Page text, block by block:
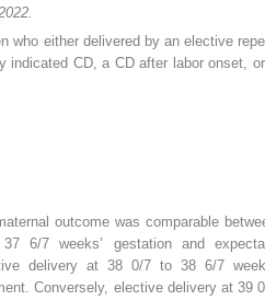
who either delivered by an elective
indicated CD, a CD after labor onset,
outcome was comparable
6/7 weeks’ gestation and
delivery at 38 0/7 to 38 6/7
Conversely, elective delivery at 39